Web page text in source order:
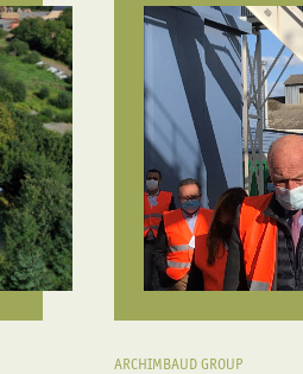
ARCHIMBAUD GROUP